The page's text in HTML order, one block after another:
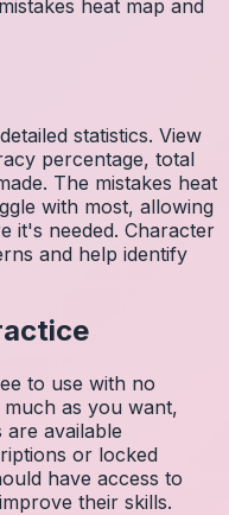
heat map and
statistics. View
percentage, total
The mistakes heat
with most, allowing
it's needed. Character
and help identify
to use with no
as you want,
available
or locked
have access to
their skills.